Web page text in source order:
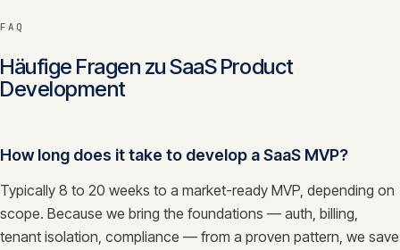
FAQ
Häufige Fragen zuSaaS Product
Development
How long does it take to develop a SaaS MVP?
Typically 8 to 20 weeks to a market-ready MVP, depending on
scope. Because we bring the foundations — auth, billing,
tenant isolation, compliance — from a proven pattern, we save